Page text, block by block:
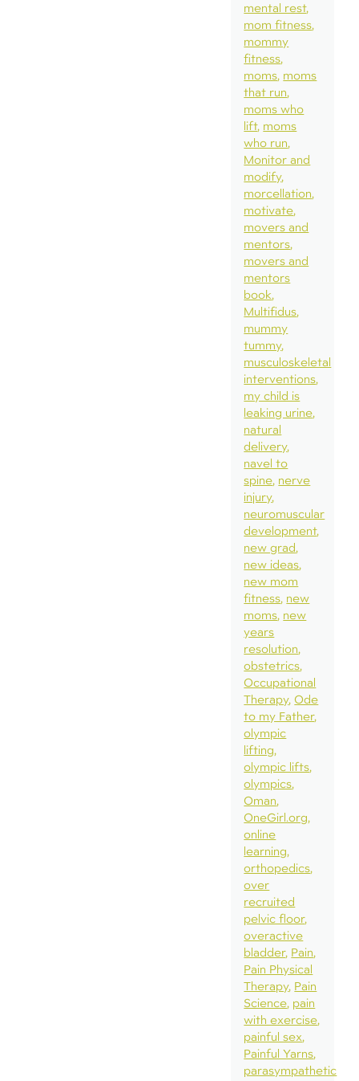
mental rest
mom fitness
mommy
fitness
moms moms
that run
moms who
lift moms
who run
Monitor and
modify
morcellation
motivate
movers and
mentors
movers and
mentors
book
Multifidus
mummy
tummy
musculoskeletal
interventions
my child is
leaking urine
natural
delivery
navel to
spine nerve
injury
neuromuscular
development
new grad
new ideas
new mom
fitness new
moms new
years
resolution
obstetrics
Occupational
Therapy Ode
to my Father
olympic
lifting
olympic lifts
olympics
Oman
OneGirl.org
online
learning
orthopedics
over
recruited
pelvic floor
overactive
bladder Pain
Pain Physical
Therapy Pain
Science pain
with exercise
painful sex
Painful Yarns
parasympathetic